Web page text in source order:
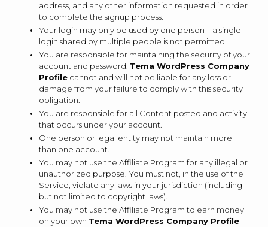
address, and any other information requested in order
to complete the signup process.
Your login may only be used by one person – a single
login shared by multiple people is not permitted.
You are responsible for maintaining the security of your
account and password. Tema WordPress Company
Profile cannot and will not be liable for any loss or
damage from your failure to comply with this security
obligation.
You are responsible for all Content posted and activity
that occurs under your account.
One person or legal entity may not maintain more
than one account.
You may not use the Affiliate Program for any illegal or
unauthorized purpose. You must not, in the use of the
Service, violate any laws in your jurisdiction (including
but not limited to copyright laws).
You may not use the Affiliate Program to earn money
on your own Tema WordPress Company Profile